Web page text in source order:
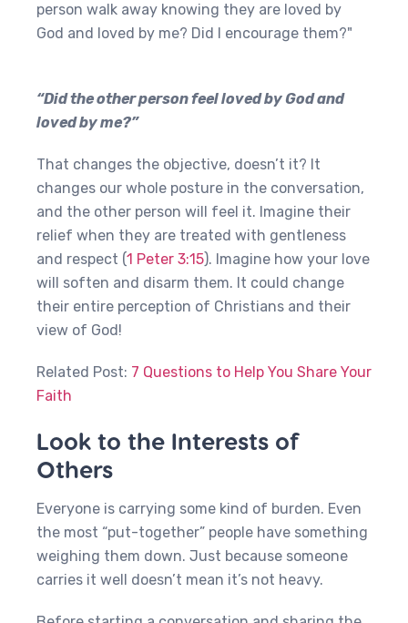
person walk away knowing they are loved by
God and loved by me? Did I encourage them?"
“Did the other person feel loved by God and
loved by me?”
That changes the objective, doesn’t it? It
changes our whole posture in the conversation,
and the other person will feel it. Imagine their
relief when they are treated with gentleness
and respect (1 Peter 3:15). Imagine how your love
will soften and disarm them. It could change
their entire perception of Christians and their
view of God!
Related Post: 7 Questions to Help You Share Your
Faith
Look to the Interests of
Others
Everyone is carrying some kind of burden. Even
the most “put-together” people have something
weighing them down. Just because someone
carries it well doesn’t mean it’s not heavy.